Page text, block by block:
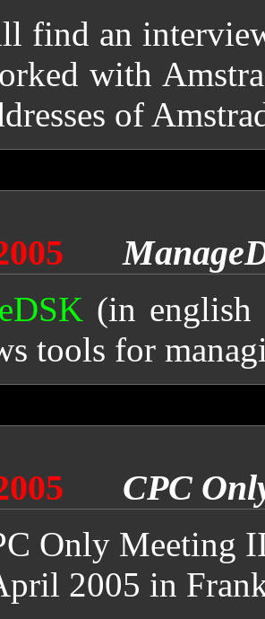
find an
with
of
(in english
tools for
CPC
Only Meeting
2005 in